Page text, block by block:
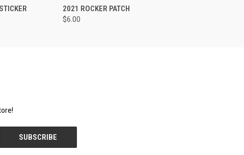
OUT OF STOCK
2021 ROCKER PATCH
$6.00